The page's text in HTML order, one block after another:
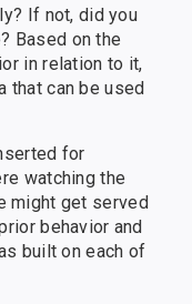
If not, did you
Based on the
in relation to it,
that can be used
for
watching the
might get served
behavior and
built on each of